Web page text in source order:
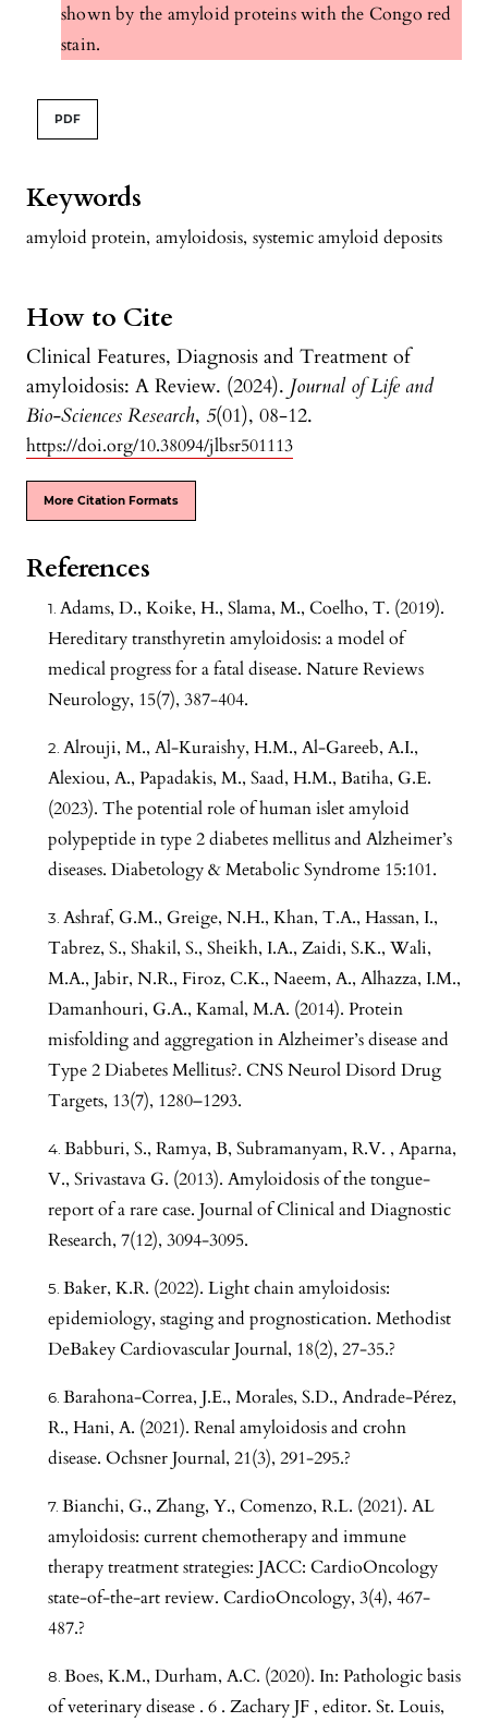
Keywords
amyloid protein, amyloidosis, systemic amyloid deposits
How to Cite
Clinical Features, Diagnosis and Treatment of
amyloidosis: A Review. (2024). Journal of Life and
Bio-Sciences Research, 5(01), 08-12.
https://doi.org/10.38094/jlbsr501113
More Citation Formats
shown by the amyloid proteins with the Congo red
stain.
PDF
References
Adams, D., Koike, H., Slama, M., Coelho, T. (2019).
Hereditary transthyretin amyloidosis: a model of
medical progress for a fatal disease. Nature Reviews
Neurology, 15(7), 387-404.
Alrouji, M., Al-Kuraishy, H.M., Al-Gareeb, A.I.,
Alexiou, A., Papadakis, M., Saad, H.M., Batiha, G.E.
(2023). The potential role of human islet amyloid
polypeptide in type 2 diabetes mellitus and Alzheimer’s
diseases. Diabetology & Metabolic Syndrome 15:101.
Ashraf, G.M., Greige, N.H., Khan, T.A., Hassan, I.,
Tabrez, S., Shakil, S., Sheikh, I.A., Zaidi, S.K., Wali,
M.A., Jabir, N.R., Firoz, C.K., Naeem, A., Alhazza, I.M.,
Damanhouri, G.A., Kamal, M.A. (2014). Protein
misfolding and aggregation in Alzheimer’s disease and
Type 2 Diabetes Mellitus?. CNS Neurol Disord Drug
Targets, 13(7), 1280–1293.
Babburi, S., Ramya, B, Subramanyam, R.V. , Aparna,
V., Srivastava G. (2013). Amyloidosis of the tongue-
report of a rare case. Journal of Clinical and Diagnostic
Research, 7(12), 3094-3095.
Baker, K.R. (2022). Light chain amyloidosis:
epidemiology, staging and prognostication. Methodist
DeBakey Cardiovascular Journal, 18(2), 27-35.?
Barahona-Correa, J.E., Morales, S.D., Andrade-Pérez,
R., Hani, A. (2021). Renal amyloidosis and crohn
disease. Ochsner Journal, 21(3), 291-295.?
Bianchi, G., Zhang, Y., Comenzo, R.L. (2021). AL
amyloidosis: current chemotherapy and immune
therapy treatment strategies: JACC: CardioOncology
state-of-the-art review. CardioOncology, 3(4), 467-
487.?
Boes, K.M., Durham, A.C. (2020). In: Pathologic basis
of veterinary disease . 6 . Zachary JF , editor. St. Louis,